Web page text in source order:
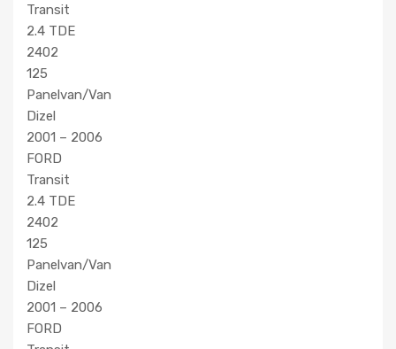
Transit
2.4 TDE
2402
125
Panelvan/Van
Dizel
2001 – 2006
FORD
Transit
2.4 TDE
2402
125
Panelvan/Van
Dizel
2001 – 2006
FORD